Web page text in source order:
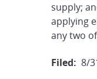
supply;
applying
any two
Filed: 8/